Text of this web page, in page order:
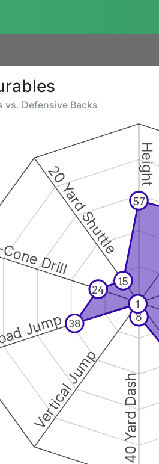
vs. Defensive Backs
Height
40 Yard Dash
Vertical Jump
Jump
Drill
20 Yard Shuttle 57
8
1
38
24
15